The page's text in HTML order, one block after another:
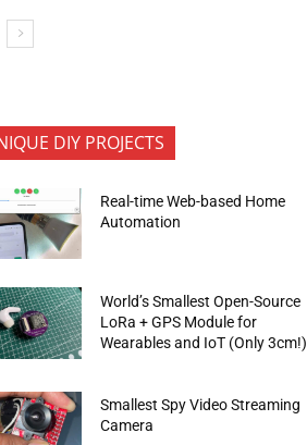
DIY PROJECTS
Real-time Web-based Home
Automation
World’s Smallest Open-Source
LoRa + GPS Module for
Wearables and IoT (Only 3cm!)
Smallest Spy Video Streaming
Camera